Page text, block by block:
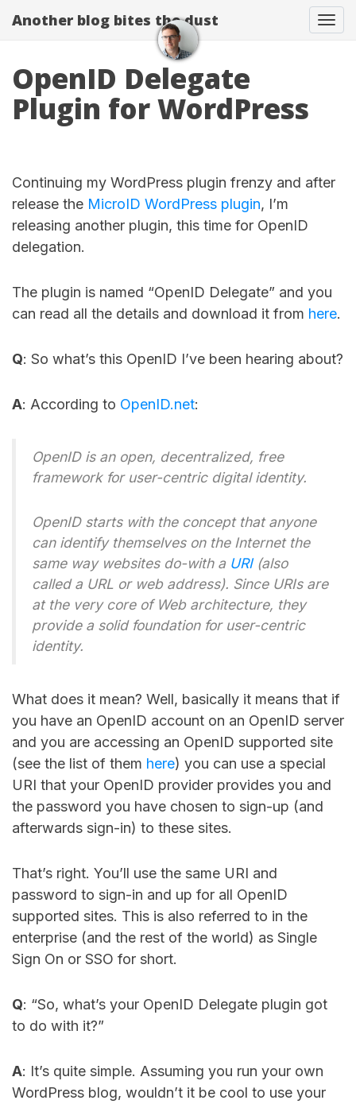
Another blog bites the dust
OpenID Delegate
Plugin for WordPress
Continuing my WordPress plugin frenzy and after
release the MicroID WordPress plugin, I’m
releasing another plugin, this time for OpenID
delegation.
The plugin is named “OpenID Delegate” and you
can read all the details and download it from here.
Q: So what’s this OpenID I’ve been hearing about?
A: According to OpenID.net:
OpenID is an open, decentralized, free
framework for user-centric digital identity.
OpenID starts with the concept that anyone
can identify themselves on the Internet the
same way websites do-with a URI(also
called a URL or web address). Since URIs are
at the very core of Web architecture, they
provide a solid foundation for user-centric
identity.
What does it mean? Well, basically it means that if
you have an OpenID account on an OpenID server
and you are accessing an OpenID supported site
(see the list of them here) you can use a special
URI that your OpenID provider provides you and
the password you have chosen to sign-up (and
afterwards sign-in) to these sites.
That’s right. You’ll use the same URI and
password to sign-in and up for all OpenID
supported sites. This is also referred to in the
enterprise (and the rest of the world) as Single
Sign On or SSO for short.
Q: “So, what’s your OpenID Delegate plugin got
to do with it?”
A: It’s quite simple. Assuming you run your own
WordPress blog, wouldn’t it be cool to use your